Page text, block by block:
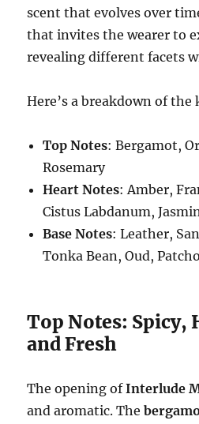
scent that evolves over
that invites the wearer to
revealing different facets
Here’s a breakdown of the
Top Notes: Bergamot,
Rosemary
Heart Notes: Amber,
Cistus Labdanum,
Base Notes: Leather,
Tonka Bean, Oud,
Top Notes: Spicy,
and Fresh
The opening ofInterlude
and aromatic. The